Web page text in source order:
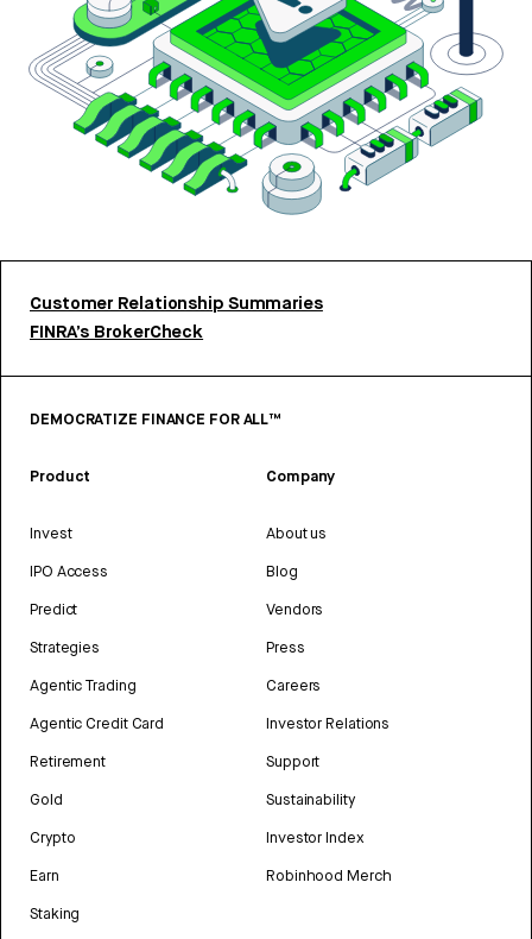
Customer Relationship Summaries
FINRA’s BrokerCheck
DEMOCRATIZE FINANCE FOR ALL™
Product
Invest
IPO Access
Predict
Strategies
Agentic Trading
Agentic Credit Card
Retirement
Gold
Crypto
Earn
Staking
Company
About us
Blog
Vendors
Press
Careers
Investor Relations
Support
Sustainability
Investor Index
Robinhood Merch